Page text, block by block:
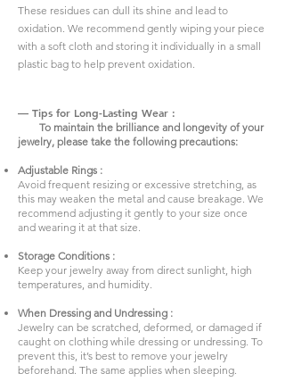
These residues can dull its shine and lead to
oxidation. We recommend gently wiping your piece
with a soft cloth and storing it individually in a small
plastic bag to help prevent oxidation.
— Tips for Long-Lasting Wear :
To maintain the brilliance and longevity of your
jewelry, please take the following precautions:
Adjustable Rings :
Avoid frequent resizing or excessive stretching, as
this may weaken the metal and cause breakage. We
recommend adjusting it gently to your size once
and wearing it at that size.
Storage Conditions :
Keep your jewelry away from direct sunlight, high
temperatures, and humidity.
When Dressing and Undressing :
Jewelry can be scratched, deformed, or damaged if
caught on clothing while dressing or undressing. To
prevent this, it’s best to remove your jewelry
beforehand. The same applies when sleeping.